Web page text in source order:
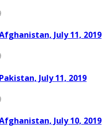
July 11, 2019
July 11, 2019
July 10, 2019